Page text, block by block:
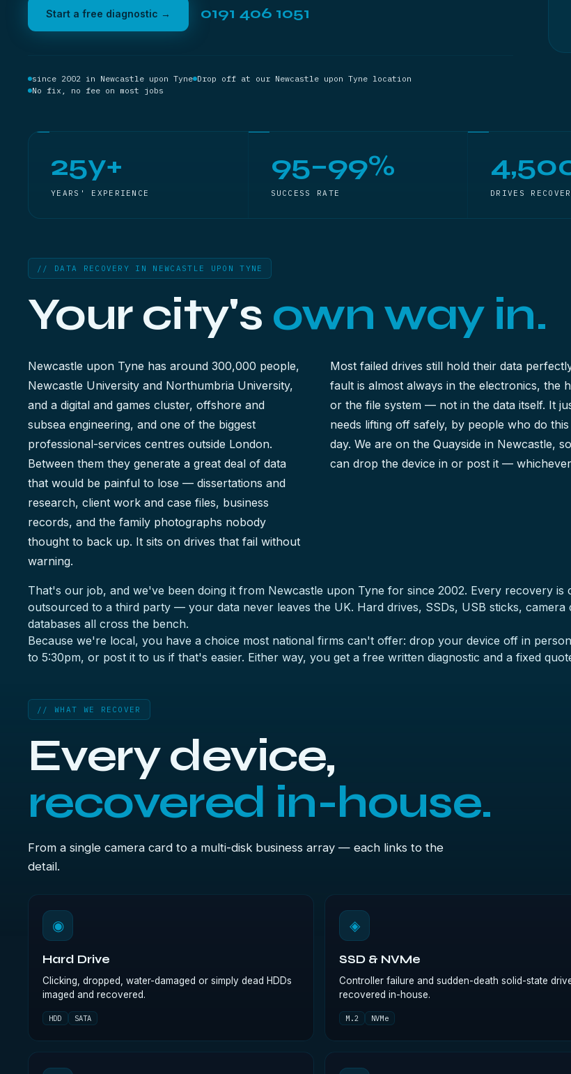
Start a free diagnostic → 0191 406 1051
since 2002 in Newcastle upon Tyne Drop off at our Newcastle upon Tyne location
No fix, no fee on most jobs
25y+
YEARS' EXPERIENCE
95–99%
SUCCESS RATE DRIVES
// DATA RECOVERY IN NEWCASTLE UPON TYNE
Your city's own way in.
Newcastle upon Tyne has around 300,000 people,
Newcastle University and Northumbria University,
and a digital and games cluster, offshore and
subsea engineering, and one of the biggest
professional-services centres outside London.
Between them they generate a great deal of data
that would be painful to lose — dissertations and
research, client work and case files, business
records, and the family photographs nobody
thought to back up. It sits on drives that fail without
warning.
Most failed drives still hold their data
fault is almost always in the electronics, the
or the file system — not in the data itself. It
needs lifting off safely, by people who do
day. We are on the Quayside in Newcastle,
can drop the device in or post it —
That's our job, and we've been doing it from Newcastle upon Tyne for since 2002. Every recovery
outsourced to a third party — your data never leaves the UK. Hard drives, SSDs, USB sticks,
databases all cross the bench.
Because we're local, you have a choice most national firms can't offer: drop your device off in
to 5:30pm, or post it to us if that's easier. Either way, you get a free written diagnostic and a fixed
// WHAT WE RECOVER
Every device,
recovered in-house.
From a single camera card to a multi-disk business array — each links to the
detail.
◉
Hard Drive
Clicking, dropped, water-damaged or simply dead HDDs
imaged and recovered.
HDD SATA
◈
SSD & NVMe
Controller failure and sudden-death solid-state
recovered in-house.
M.2 NVMe